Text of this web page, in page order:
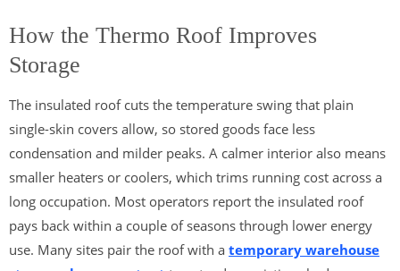
How the Thermo Roof Improves
Storage
The insulated roof cuts the temperature swing that plain
single-skin covers allow, so stored goods face less
condensation and milder peaks. A calmer interior also means
smaller heaters or coolers, which trims running cost across a
long occupation. Most operators report the insulated roof
pays back within a couple of seasons through lower energy
use. Many sites pair the roof with a temporary warehouse